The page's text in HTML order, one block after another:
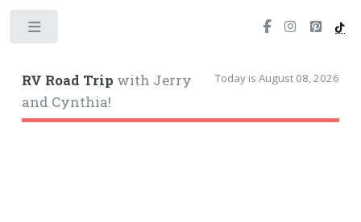
RV Road Trip with Jerry
and Cynthia!
Today is August 08, 2026